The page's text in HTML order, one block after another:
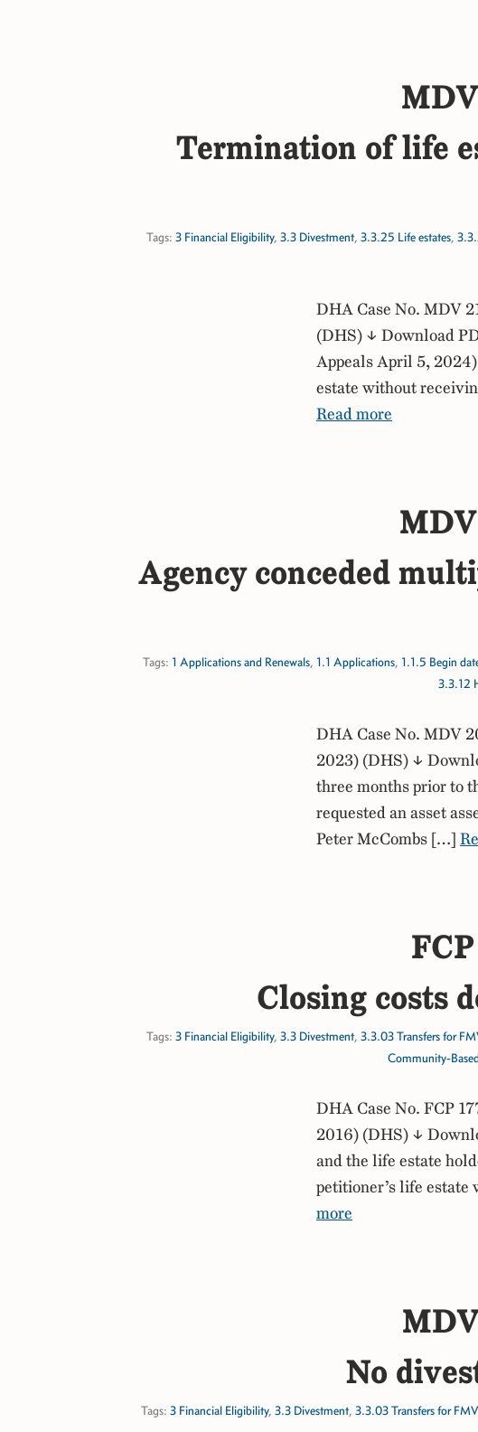
Termination of life
Tags: 3 Financial Eligibility, 3.3 Divestment, 3.3.25 Life estates,
DHA Case No. MDV
(DHS) ↓ Download
Appeals April 5,
estate without
Read more
Agency conceded
Tags: 1 Applications and Renewals, 1.1 Applications, 1.1.5 Begin
3.3.12
DHA Case No. MDV
2023) (DHS) ↓
three months prior to
requested an asset
Peter McCombs […]
Closing costs
Tags: 3 Financial Eligibility, 3.3 Divestment, 3.3.03 Transfers for
Community-
DHA Case No. FCP
2016) (DHS) ↓
and the life estate
petitioner’s life estate
more
No
Tags: 3 Financial Eligibility, 3.3 Divestment, 3.3.03 Transfers for FMV